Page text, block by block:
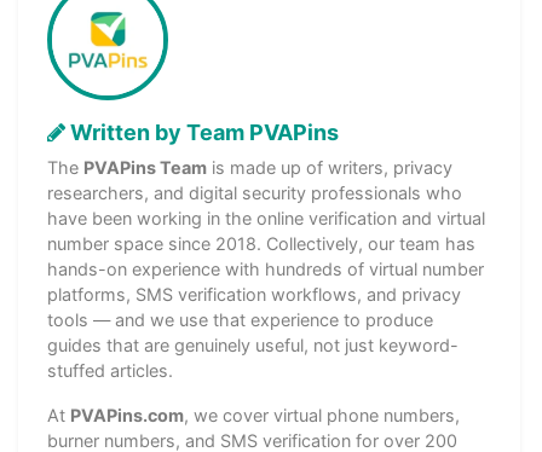
Written by Team PVAPins
The PVAPins Team is made up of writers, privacy
researchers, and digital security professionals who
have been working in the online verification and virtual
number space since 2018. Collectively, our team has
hands-on experience with hundreds of virtual number
platforms, SMS verification workflows, and privacy
tools — and we use that experience to produce
guides that are genuinely useful, not just keyword-
stuffed articles.
At PVAPins.com, we cover virtual phone numbers,
burner numbers, and SMS verification for over 200